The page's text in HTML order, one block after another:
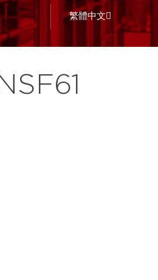
繁體中文